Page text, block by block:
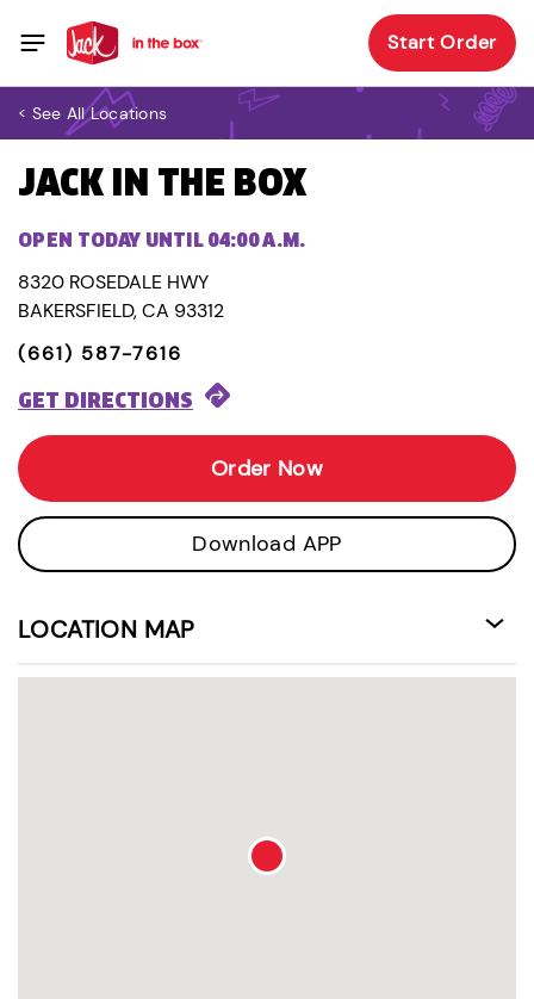
Start Order
< See All Locations
JACK IN THE BOX
OPEN TODAY UNTIL 04:00 A.M.
8320 ROSEDALE HWY
BAKERSFIELD, CA 93312
(661) 587-7616
GET DIRECTIONS
Order Now
Download APP
LOCATION MAP